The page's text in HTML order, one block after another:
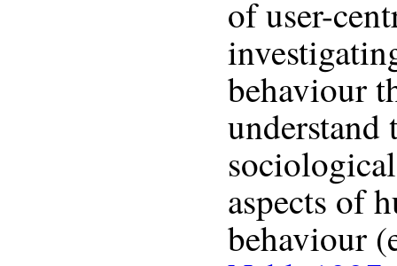
of user-
behaviour
aspects of
behaviour